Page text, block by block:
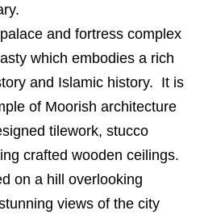
and fortress complex
which embodies a rich
and Islamic history. It is
of Moorish architecture
tilework, stucco
crafted wooden ceilings.
on a hill overlooking
views of the city